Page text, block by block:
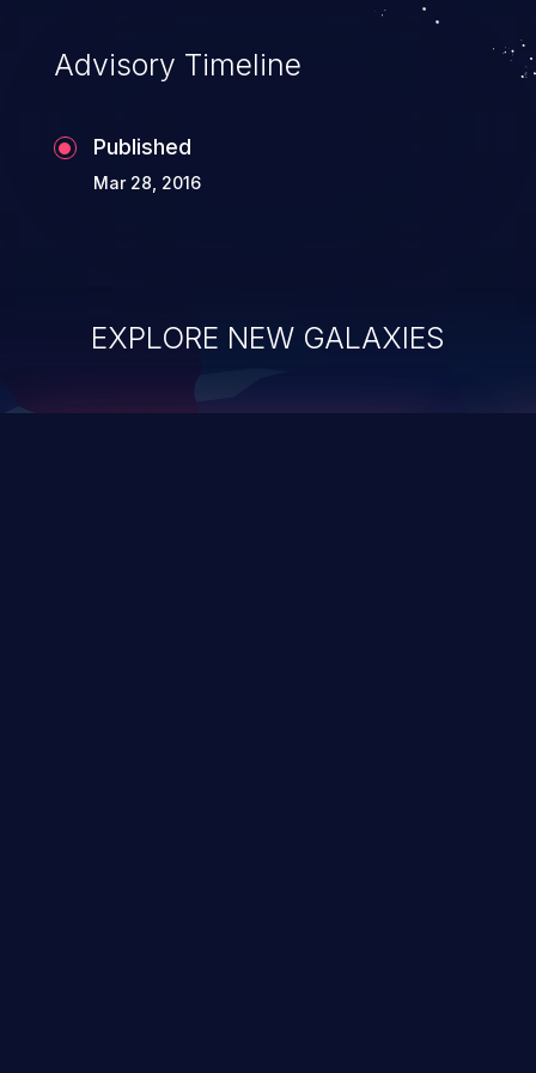
applications utilizing these languages are
most susceptible to buffer
Advisory Timeline
Published
Mar 28, 2016
EXPLORE NEW GALAXIES